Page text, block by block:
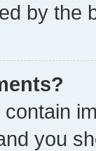
by the
you